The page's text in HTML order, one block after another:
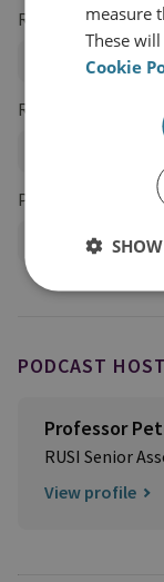
Regions and
Sub-
Research Groups
Projects
Profession of
PODCAST HOST
Professor
RUSI Senior
View profile
measure
These
Cookie